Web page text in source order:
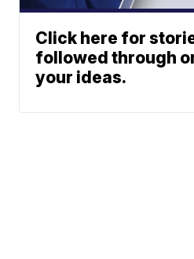
Click here for
followed through
your ideas.